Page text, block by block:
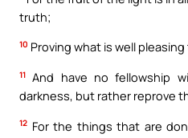
truth;
10 Proving what is well pleasing
11 And have no fellowship
darkness, but rather reprove
12 For the things that are